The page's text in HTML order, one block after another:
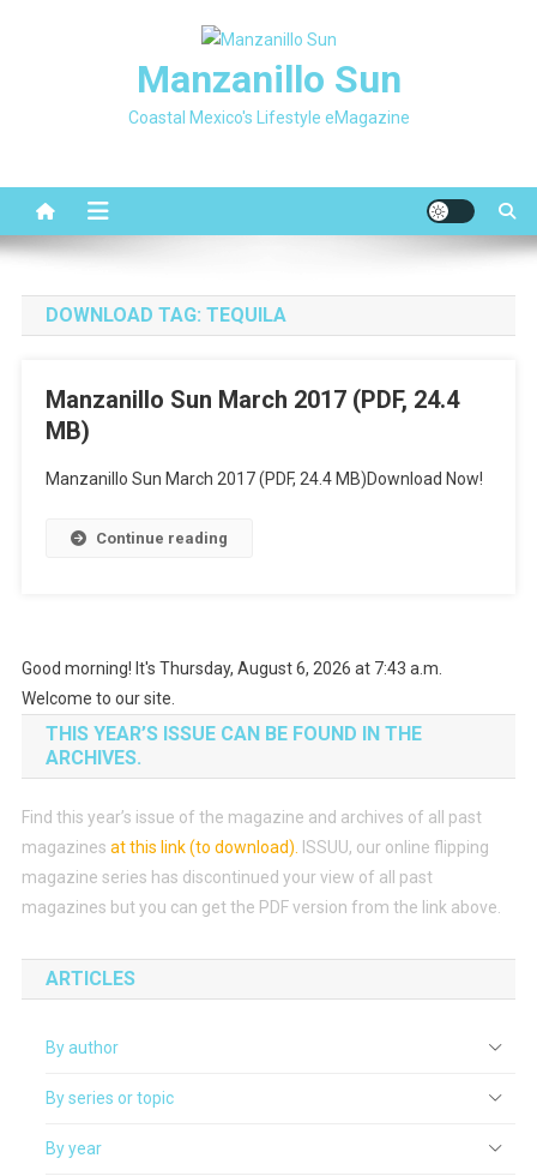
Manzanillo Sun
Coastal Mexico's Lifestyle eMagazine
DOWNLOAD TAG: TEQUILA
Manzanillo Sun March 2017 (PDF, 24.4
MB)
Manzanillo Sun March 2017 (PDF, 24.4 MB)Download Now!
Continue reading
Good morning! It's Thursday, August 6, 2026 at 7:43 a.m.
Welcome to our site.
THIS YEAR’S ISSUE CAN BE FOUND IN THE
ARCHIVES.
Find this year’s issue of the magazine and archives of all past
magazines at this link (to download)
ISSUU, our online flipping
magazine series has discontinued your view of all past
magazines but you can get the PDF version from the link above.
ARTICLES
By author
By series or topic
By year